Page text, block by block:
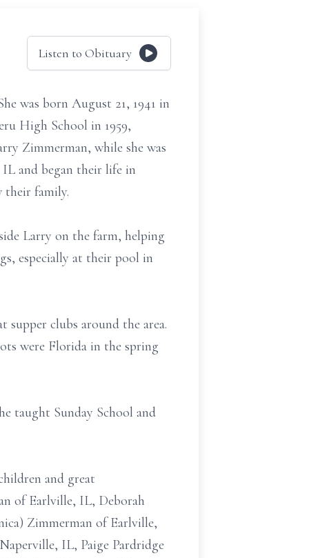
Listen to Obituary
was born August 21, 1941 in
High School in 1959,
Zimmerman, while she was
IL and began their life in
their family.
Larry on the farm, helping
especially at their pool in
clubs around the area.
were Florida in the spring
taught Sunday School and
and great
of Earlville, IL, Deborah
Zimmerman of Earlville,
IL, Paige Pardridge